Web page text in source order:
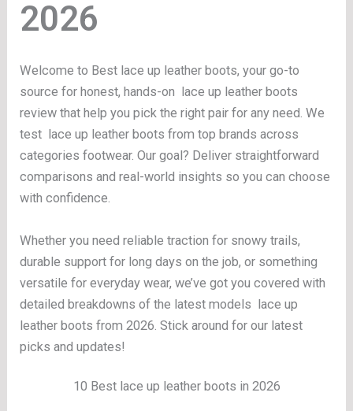
Welcome to Best lace up leather boots, your go-to
source for honest, hands-on lace up leather boots
review that help you pick the right pair for any need. We
test lace up leather boots from top brands across
categories footwear. Our goal? Deliver straightforward
comparisons and real-world insights so you can choose
with confidence.
Whether you need reliable traction for snowy trails,
durable support for long days on the job, or something
versatile for everyday wear, we’ve got you covered with
detailed breakdowns of the latest models lace up
leather boots from 2026. Stick around for our latest
picks and updates!
10 Best lace up leather boots in 2026